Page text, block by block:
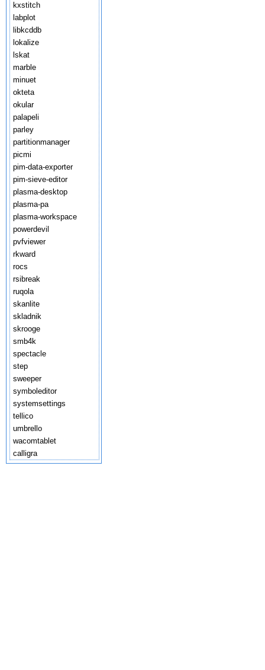
kxstitch
labplot
libkcddb
lokalize
lskat
marble
minuet
okteta
okular
palapeli
parley
partitionmanager
picmi
pim-data-exporter
pim-sieve-editor
plasma-desktop
plasma-pa
plasma-workspace
powerdevil
pvfviewer
rkward
rocs
rsibreak
ruqola
skanlite
skladnik
skrooge
smb4k
spectacle
step
sweeper
symboleditor
systemsettings
tellico
umbrello
wacomtablet
calligra